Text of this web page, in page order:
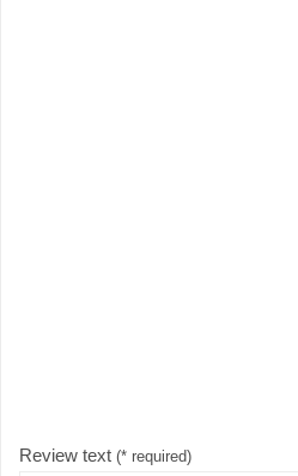
Review text (* required)